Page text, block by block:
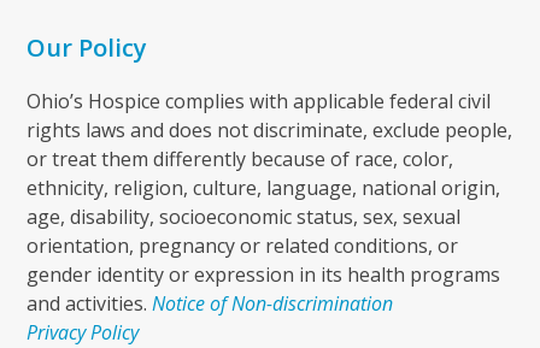
Our Policy
Ohio’s Hospice complies with applicable federal civil
rights laws and does not discriminate, exclude people,
or treat them differently because of race, color,
ethnicity, religion, culture, language, national origin,
age, disability, socioeconomic status, sex, sexual
orientation, pregnancy or related conditions, or
gender identity or expression in its health programs
and activities.Notice of Non-discrimination
Privacy Policy